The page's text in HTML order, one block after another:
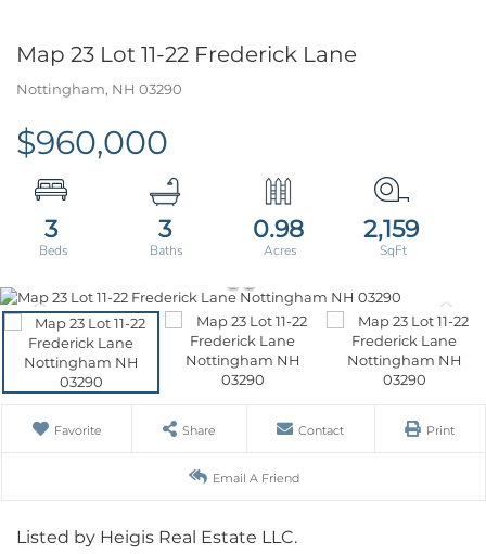
Map 23 Lot 11-22 Frederick Lane
Nottingham, NH 03290
$960,000
3 3 0.98 2,159
Favorite Share Contact Print
Email A Friend
Listed by Heigis Real Estate LLC.